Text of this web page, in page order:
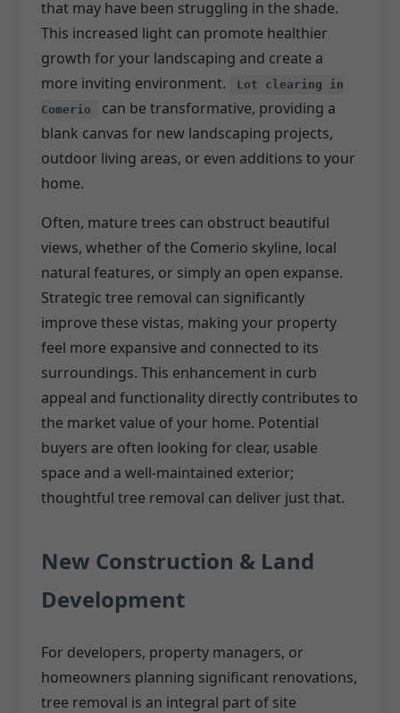
that may have been struggling in the shade.
This increased light can promote healthier
growth for your landscaping and create a
more inviting environment.
Lot clearing in
Comerio
can be transformative, providing a
blank canvas for new landscaping projects,
outdoor living areas, or even additions to your
home.
Often, mature trees can obstruct beautiful
views, whether of the Comerio skyline, local
natural features, or simply an open expanse.
Strategic tree removal can significantly
improve these vistas, making your property
feel more expansive and connected to its
surroundings. This enhancement in curb
appeal and functionality directly contributes to
the market value of your home. Potential
buyers are often looking for clear, usable
space and a well-maintained exterior;
thoughtful tree removal can deliver just that.
New Construction & Land
Development
For developers, property managers, or
homeowners planning significant renovations,
tree removal is an integral part of site